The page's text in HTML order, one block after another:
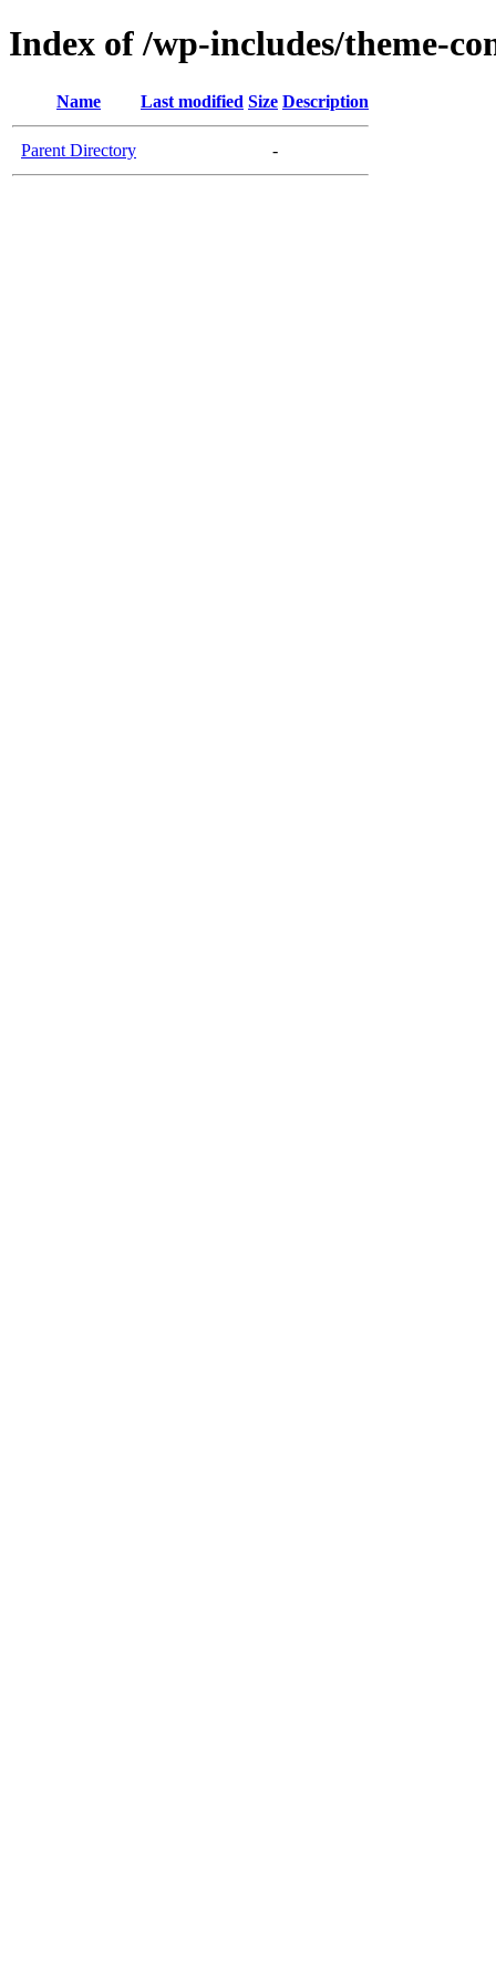
Index of /wp-includes/theme-
Name Last modified Size Description
Parent Directory -